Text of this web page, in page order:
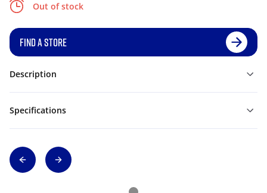
Out of stock
FIND A STORE
Description
Specifications